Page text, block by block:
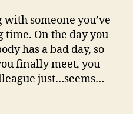
someone you’ve
On the day you
has a bad day, so
finally meet, you
just…seems…